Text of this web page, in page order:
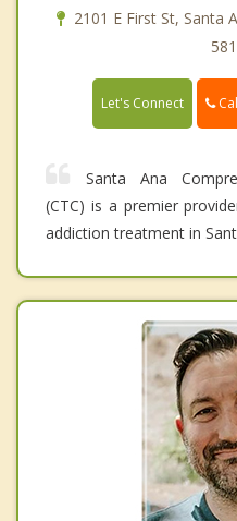
2101 E First St, Santa
Let's Connect
Santa Ana
(CTC) is a premier
addiction treatment in